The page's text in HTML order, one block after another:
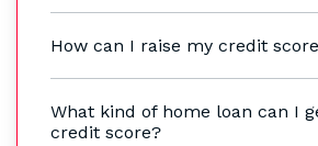
How can I raise my credit
What kind of home loan can I
credit score?